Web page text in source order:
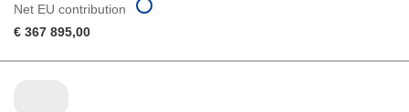
Net EU contribution
€ 367 895,00